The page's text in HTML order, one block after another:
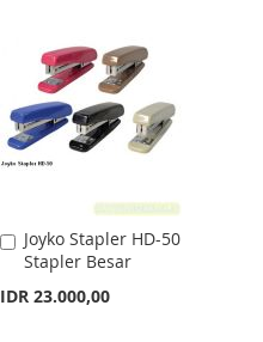
WISH
LIST
COMPARE
Joyko Stapler HD-50
Stapler Besar
IDR 23.000,00
Add
to